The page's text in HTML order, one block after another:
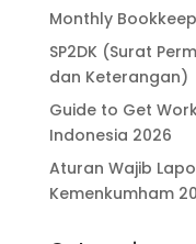
Monthly
SP2DK (Surat
dan Keterangan)
Guide to Get
Indonesia 2026
Aturan Wajib
Kemenkumham